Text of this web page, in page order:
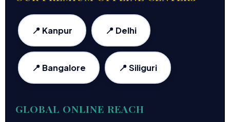
📍 Kanpur 📍 Delhi
📍 Bangalore 📍 Siliguri
GLOBAL ONLINE REACH